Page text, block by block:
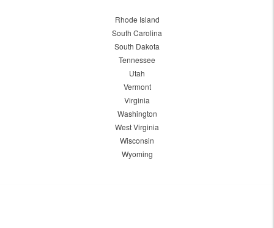
Rhode Island
South Carolina
South Dakota
Tennessee
Utah
Vermont
Virginia
Washington
West Virginia
Wisconsin
Wyoming